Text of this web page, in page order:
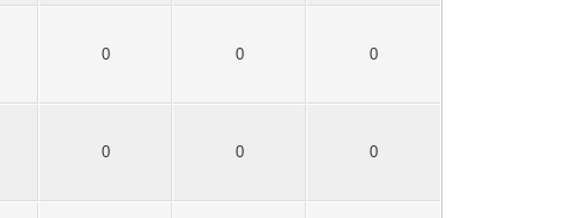
0 0 0
0 0 0